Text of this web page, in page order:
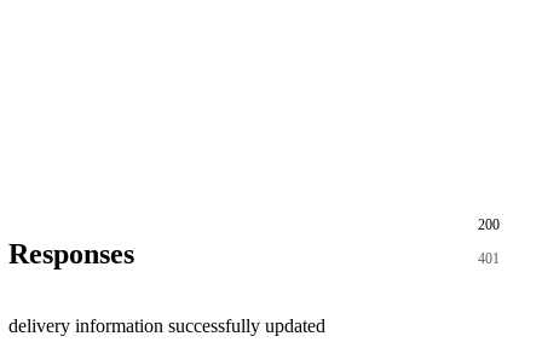
Responses
200
401
delivery information successfully updated